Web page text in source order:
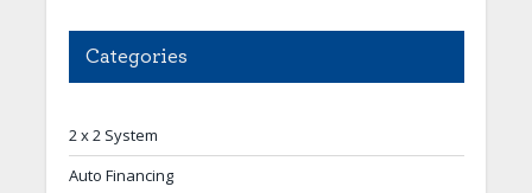
Categories
2 x 2 System
Auto Financing